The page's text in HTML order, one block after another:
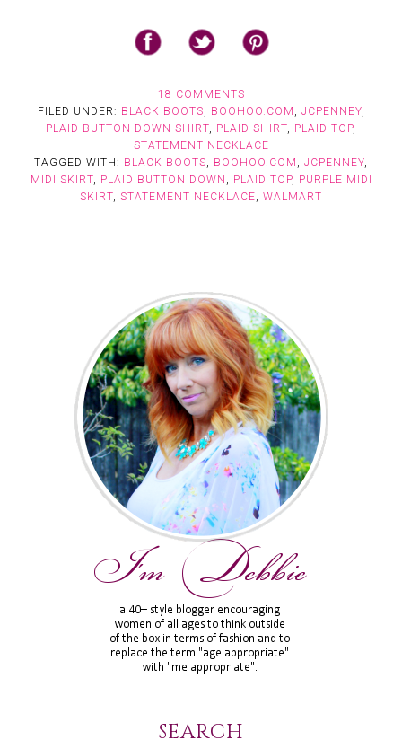
18 COMMENTS
FILED UNDER: BLACK BOOTS, BOOHOO.COM , JCPENNEY,
PLAID BUTTON DOWN SHIRT, PLAID SHIRT, PLAID TOP,
STATEMENT NECKLACE
TAGGED WITH: BLACK BOOTS, BOOHOO.COM , JCPENNEY,
MIDI SKIRT, PLAID BUTTON DOWN , PLAID TOP, PURPLE MIDI
SKIRT, STATEMENT NECKLACE, WALMART
SEARCH